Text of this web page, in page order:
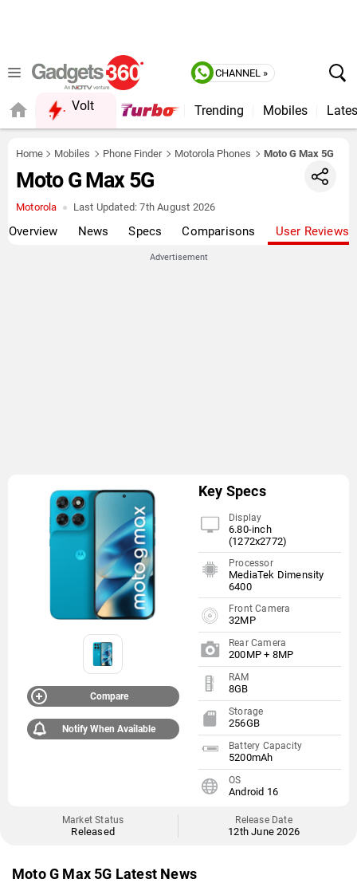
CHANNEL »
Volt Trending Mobiles
Home Mobiles Phone Finder Motorola Phones Moto G Max 5G
Moto G Max 5G
Motorola Last Updated: 7th August 2026
Overview News Specs Comparisons User Reviews
Advertisement
Compare
Notify When Available
Key Specs
Display
6.80-inch
(1272x2772)
Processor
MediaTek Dimensity
6400
Front Camera
32MP
Rear Camera
200MP + 8MP
RAM
8GB
Storage
256GB
Battery Capacity
5200mAh
OS
Android 16
Market Status
Released
Release Date
12th June 2026
Moto G Max 5G Latest News